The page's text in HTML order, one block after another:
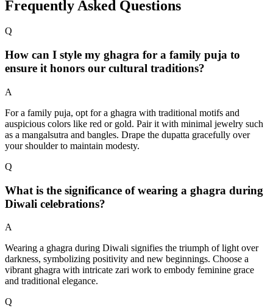
Frequently Asked Questions
Q
How can I style my ghagra for a family puja to
ensure it honors our cultural traditions?
A
For a family puja, opt for a ghagra with traditional motifs and
auspicious colors like red or gold. Pair it with minimal jewelry such
as a mangalsutra and bangles. Drape the dupatta gracefully over
your shoulder to maintain modesty.
Q
What is the significance of wearing a ghagra during
Diwali celebrations?
A
Wearing a ghagra during Diwali signifies the triumph of light over
darkness, symbolizing positivity and new beginnings. Choose a
vibrant ghagra with intricate zari work to embody feminine grace
and traditional elegance.
Q